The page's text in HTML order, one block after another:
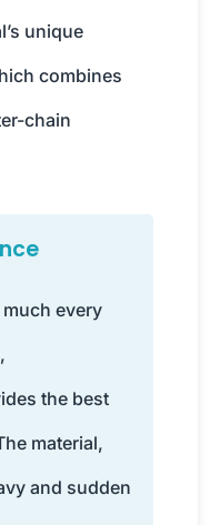
unique
combines
chain
every
the best
material,
and sudden